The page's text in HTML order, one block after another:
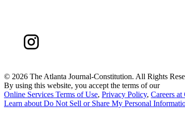
© 2026 The Atlanta Journal-Constitution. All Rights
By using this website, you accept the terms of our
Online Services Terms of Use, Privacy Policy, Careers
Learn about Do Not Sell or Share My Personal